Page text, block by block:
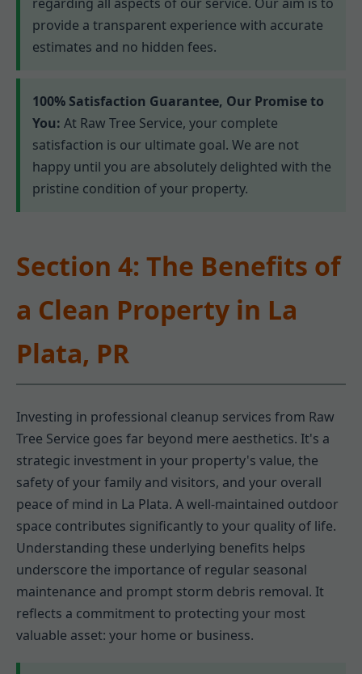
provide a transparent experience with accurate
estimates and no hidden fees.
100% Satisfaction Guarantee, Our Promise to
You: At Raw Tree Service, your complete
satisfaction is our ultimate goal. We are not
happy until you are absolutely delighted with the
pristine condition of your property.
Section 4: The Benefits of
a Clean Property in La
Plata, PR
Investing in professional cleanup services from Raw
Tree Service goes far beyond mere aesthetics. It's a
strategic investment in your property's value, the
safety of your family and visitors, and your overall
peace of mind in La Plata. A well-maintained outdoor
space contributes significantly to your quality of life.
Understanding these underlying benefits helps
underscore the importance of regular seasonal
maintenance and prompt storm debris removal. It
reflects a commitment to protecting your most
valuable asset: your home or business.